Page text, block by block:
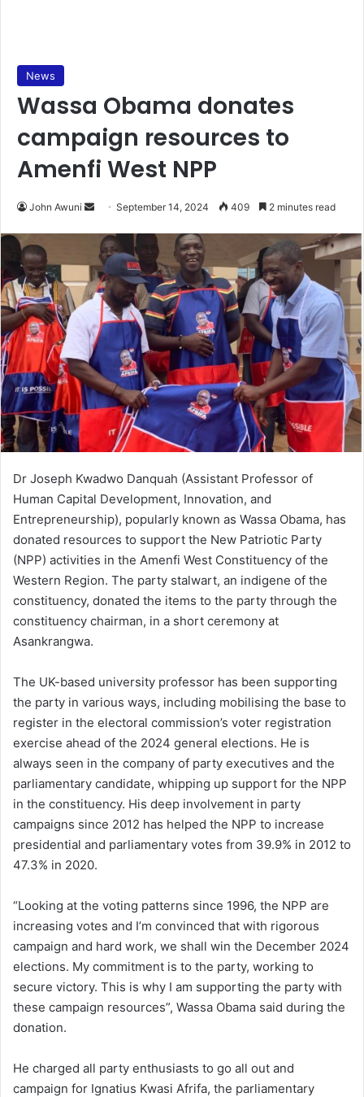
News
Wassa Obama donates
campaign resources to
Amenfi West NPP
John Awuni
Send
email
September 14, 2024 409 2 minutes read
Dr Joseph Kwadwo Danquah (Assistant Professor of
Human Capital Development, Innovation, and
Entrepreneurship), popularly known as Wassa Obama, has
donated resources to support the New Patriotic Party
(NPP) activities in the Amenfi West Constituency of the
Western Region. The party stalwart, an indigene of the
constituency, donated the items to the party through the
constituency chairman, in a short ceremony at
Asankrangwa.
The UK-based university professor has been supporting
the party in various ways, including mobilising the base to
register in the electoral commission’s voter registration
exercise ahead of the 2024 general elections. He is
always seen in the company of party executives and the
parliamentary candidate, whipping up support for the NPP
in the constituency. His deep involvement in party
campaigns since 2012 has helped the NPP to increase
presidential and parliamentary votes from 39.9% in 2012 to
47.3% in 2020.
“Looking at the voting patterns since 1996, the NPP are
increasing votes and I’m convinced that with rigorous
campaign and hard work, we shall win the December 2024
elections. My commitment is to the party, working to
secure victory. This is why I am supporting the party with
these campaign resources”, Wassa Obama said during the
donation.
He charged all party enthusiasts to go all out and
campaign for Ignatius Kwasi Afrifa, the parliamentary